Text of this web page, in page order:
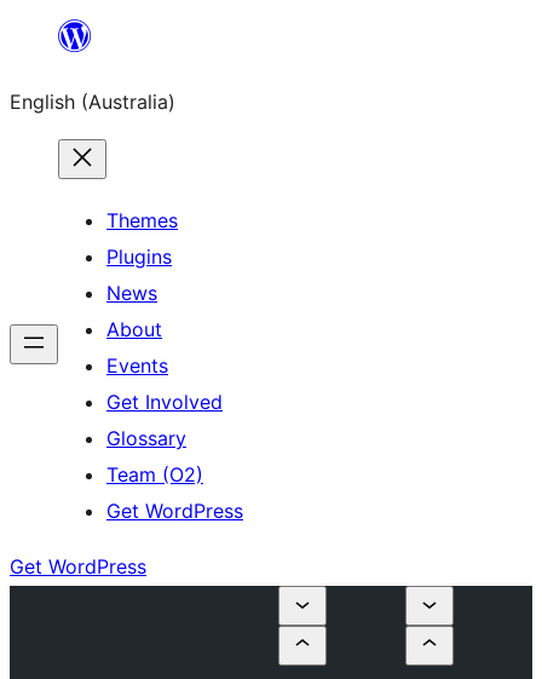
content
English (Australia)
Themes
Plugins
News
About
Events
Get Involved
Glossary
Team (O2)
Get WordPress
Get WordPress